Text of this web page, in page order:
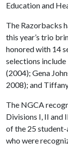
Education and
The Razorbacks
this year’s trio
honored with 14
selections
(2004); Gena
2008); and
The NGCA
Divisions I, II and
of the 25
who were